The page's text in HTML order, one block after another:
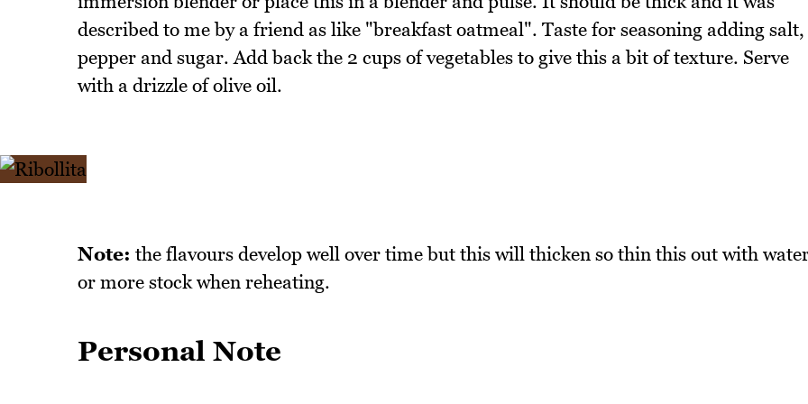
described to me by a friend as like "breakfast oatmeal". Taste for seasoning adding salt,
pepper and sugar. Add back the 2 cups of vegetables to give this a bit of texture. Serve
with a drizzle of olive oil.
Note: the flavours develop well over time but this will thicken so thin this out with
or more stock when reheating.
Personal Note